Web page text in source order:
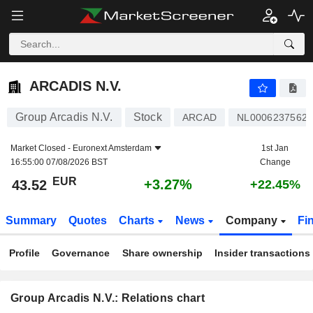
ARCADIS N.V.
ARCADIS N.V.
Group Arcadis N.V. Stock ARCAD NL0006237562
Market Closed - Euronext Amsterdam
16:55:00 07/08/2026 BST
1st Jan
Change
43.52 EUR +3.27% +22.45%
Summary Quotes Charts News Company
Profile Governance Share ownership Insider transactions
Group Arcadis N.V.: Relations chart